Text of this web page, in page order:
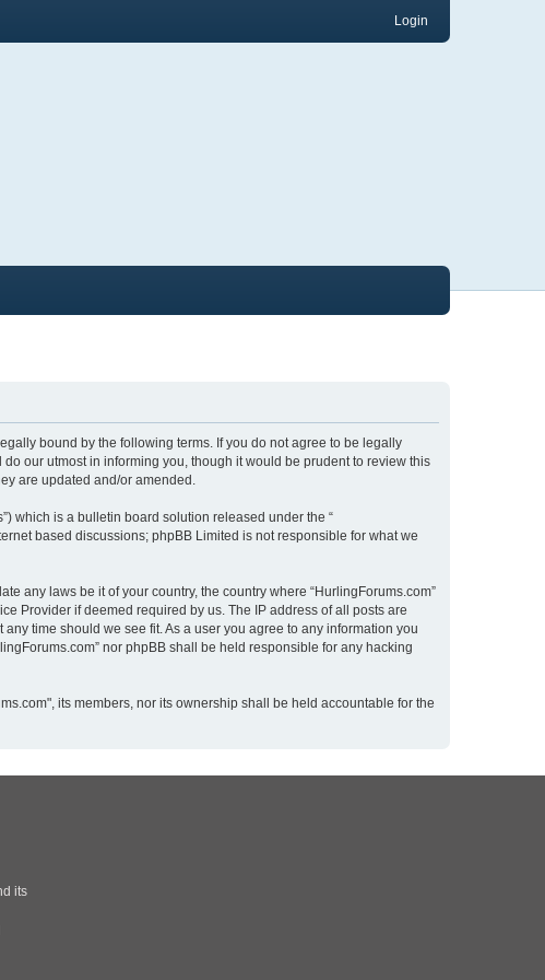
Login
bound by the following terms. If you do not agree to be legally
our utmost in informing you, though it would be prudent to review this
are updated and/or amended.
which is a bulletin board solution released under the “
based discussions; phpBB Limited is not responsible for what we
any laws be it of your country, the country where “HurlingForums.com”
Provider if deemed required by us. The IP address of all posts are
time should we see fit. As a user you agree to any information you
nor phpBB shall be held responsible for any hacking
its members, nor its ownership shall be held accountable for the
its